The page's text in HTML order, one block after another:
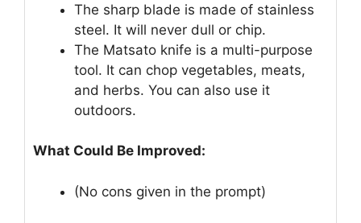
The sharp blade is made of stainless
steel. It will never dull or chip.
The Matsato knife is a multi-purpose
tool. It can chop vegetables, meats,
and herbs. You can also use it
outdoors.
What Could Be Improved:
(No cons given in the prompt)